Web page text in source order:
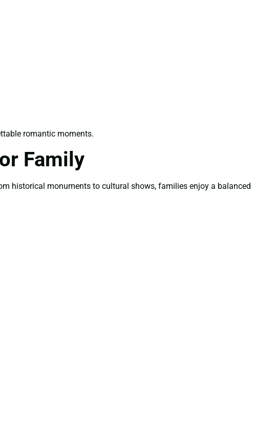
romantic moments.
Family
historical monuments to cultural shows, families enjoy a balanced